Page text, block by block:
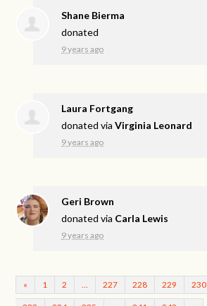
Shane Bierma
donated
9 years ago
Laura Fortgang
donated viaVirginia Leonard
9 years ago
Geri Brown
donated via Carla Lewis
9 years ago
« 1 2 227 228 229 230